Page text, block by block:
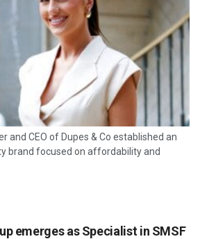
and CEO of Dupes & Co established an
brand focused on affordability and
emerges as Specialist in SMSF